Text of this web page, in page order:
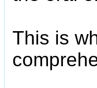
This is